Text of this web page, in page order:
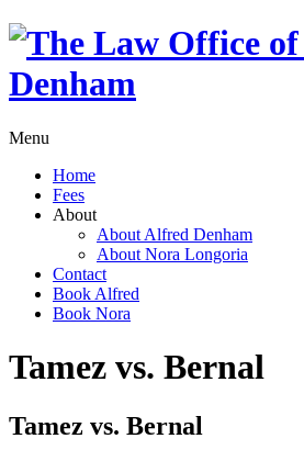
Menu
Home
Fees
About
About Alfred Denham
About Nora Longoria
Contact
Book Alfred
Book Nora
Tamez vs. Bernal
Tamez vs. Bernal